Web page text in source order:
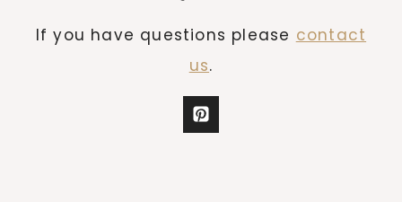
If you have questions please contact
us.